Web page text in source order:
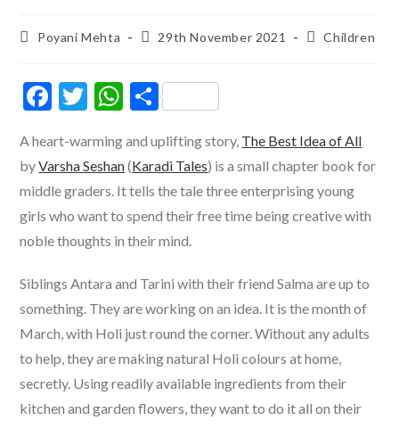
PostPoyani Mehta
Post29th November 2021
PostChildren
F
e
b
o
o
T
itt
er
W
at
s
A
p
S
ar
e
A heart-warming and uplifting story, The Best Idea of All
byVarsha Seshan(Karadi Tales) is a small chapter book for
middle graders. It tells the tale three enterprising young
girls who want to spend their free time being creative with
noble thoughts in their mind.
Siblings Antara and Tarini with their friend Salma are up to
something. They are working on an idea. It is the month of
March, with Holi just round the corner. Without any adults
to help, they are making natural Holi colours at home,
secretly. Using readily available ingredients from their
kitchen and garden flowers, they want to do it all on their